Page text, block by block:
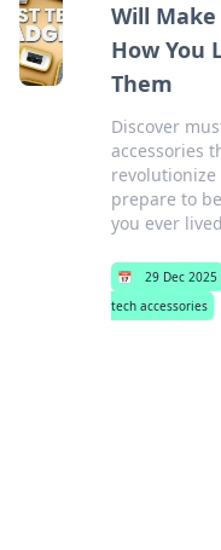
Will
How You
Them
Discover
accessories
prepare to
you ever
📅 29 Dec 2025
tech accessories